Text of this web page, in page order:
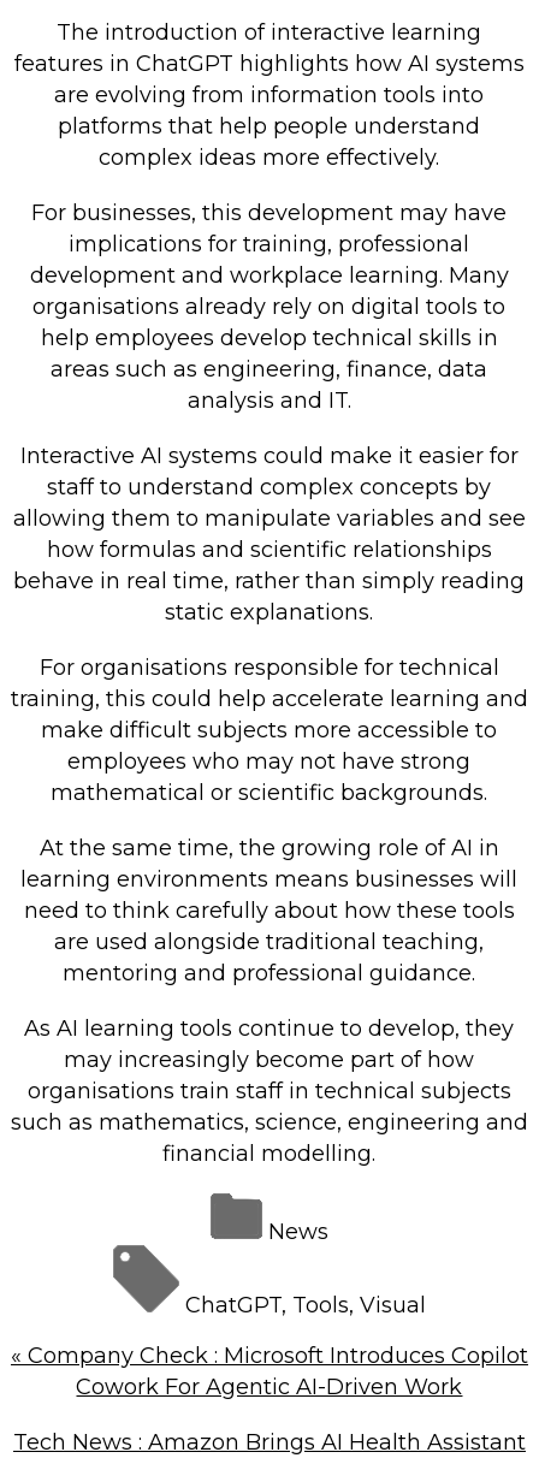
The introduction of interactive learning
features in ChatGPT highlights how AI systems
are evolving from information tools into
platforms that help people understand
complex ideas more effectively.
For businesses, this development may have
implications for training, professional
development and workplace learning. Many
organisations already rely on digital tools to
help employees develop technical skills in
areas such as engineering, finance, data
analysis and IT.
Interactive AI systems could make it easier for
staff to understand complex concepts by
allowing them to manipulate variables and see
how formulas and scientific relationships
behave in real time, rather than simply reading
static explanations.
For organisations responsible for technical
training, this could help accelerate learning and
make difficult subjects more accessible to
employees who may not have strong
mathematical or scientific backgrounds.
At the same time, the growing role of AI in
learning environments means businesses will
need to think carefully about how these tools
are used alongside traditional teaching,
mentoring and professional guidance.
As AI learning tools continue to develop, they
may increasingly become part of how
organisations train staff in technical subjects
such as mathematics, science, engineering and
financial modelling.
News
ChatGPT, Tools, Visual
« Company Check : Microsoft Introduces Copilot
Cowork For Agentic AI-Driven Work
Tech News : Amazon Brings AI Health Assistant